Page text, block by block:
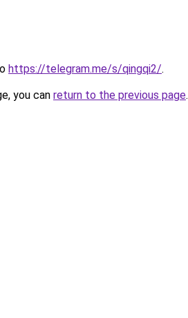
https://telegram.me/s/qingqi2/.
you can return to the previous page.